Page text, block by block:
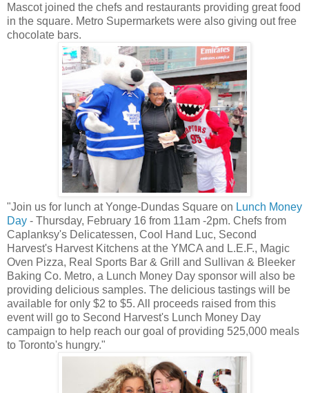
Mascot joined the chefs and restaurants providing great food
in the square. Metro Supermarkets were also giving out free
chocolate bars.
"Join us for lunch at Yonge-Dundas Square on Lunch Money
Day - Thursday, February 16 from 11am -2pm. Chefs from
Caplanksy's Delicatessen, Cool Hand Luc, Second
Harvest's Harvest Kitchens at the YMCA and L.E.F., Magic
Oven Pizza, Real Sports Bar & Grill and Sullivan & Bleeker
Baking Co. Metro, a Lunch Money Day sponsor will also be
providing delicious samples. The delicious tastings will be
available for only $2 to $5. All proceeds raised from this
event will go to Second Harvest's Lunch Money Day
campaign to help reach our goal of providing 525,000 meals
to Toronto's hungry."